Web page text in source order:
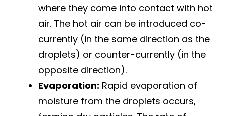
where they come into contact with hot
air. The hot air can be introduced co-
currently (in the same direction as the
droplets) or counter-currently (in the
opposite direction).
Evaporation: Rapid evaporation of
moisture from the droplets occurs,